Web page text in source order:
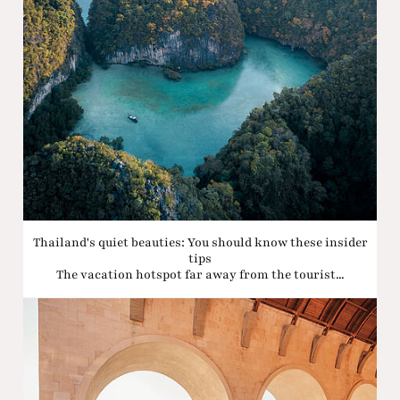
Thailand's quiet beauties: You should know these insider
tips
The vacation hotspot far away from the tourist...